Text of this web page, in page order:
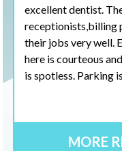
excellent dentist.
receptionists,billing
their jobs very well.
here is courteous
is spotless. Parking
MORE